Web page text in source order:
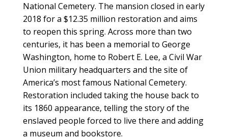
National Cemetery. The mansion closed in early
2018 for a $12.35 million restoration and aims
to reopen this spring. Across more than two
centuries, it has been a memorial to George
Washington, home to Robert E. Lee, a Civil War
Union military headquarters and the site of
America’s most famous National Cemetery.
Restoration included taking the house back to
its 1860 appearance, telling the story of the
enslaved people forced to live there and adding
a museum and bookstore.